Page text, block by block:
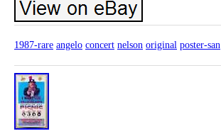
1987-rare angelo concert nelson original poster-san